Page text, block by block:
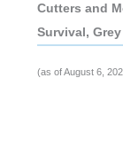
Cutters and
Survival, Grey
(as of August 6,